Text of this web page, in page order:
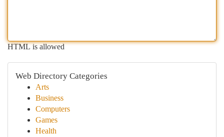
HTML is allowed
Web Directory Categories
Arts
Business
Computers
Games
Health